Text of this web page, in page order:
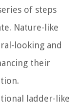
of steps
Nature-like
looking and
their
ladder-like